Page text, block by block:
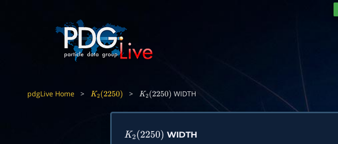
pdgLive Home > K2(2250) > K2(2250) WIDTH
K2(2250) WIDTH